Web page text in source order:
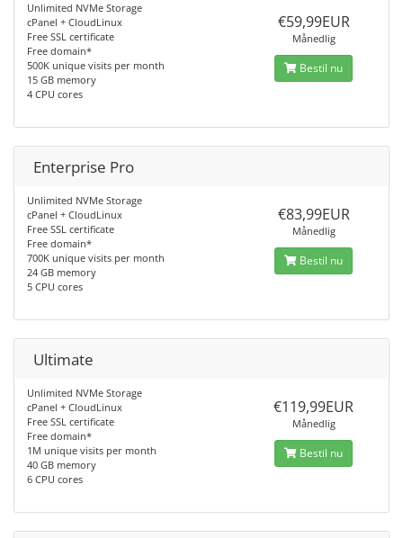
Unlimited NVMe Storage
cPanel + CloudLinux
Free SSL certificate
Free domain*
500K unique visits per month
15 GB memory
4 CPU cores
€59,99EUR
Månedlig
Bestil nu
Enterprise Pro
Unlimited NVMe Storage
cPanel + CloudLinux
Free SSL certificate
Free domain*
700K unique visits per month
24 GB memory
5 CPU cores
€83,99EUR
Månedlig
Bestil nu
Ultimate
Unlimited NVMe Storage
cPanel + CloudLinux
Free SSL certificate
Free domain*
1M unique visits per month
40 GB memory
6 CPU cores
€119,99EUR
Månedlig
Bestil nu